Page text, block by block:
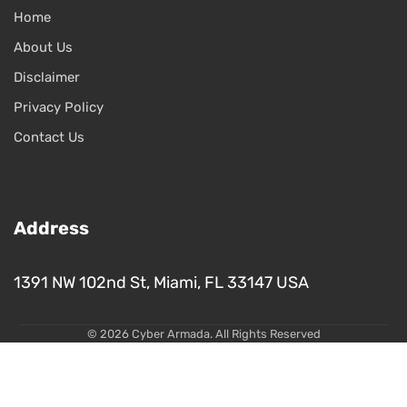
Home
About Us
Disclaimer
Privacy Policy
Contact Us
Address
1391 NW 102nd St, Miami, FL 33147 USA
© 2026 Cyber Armada. All Rights Reserved